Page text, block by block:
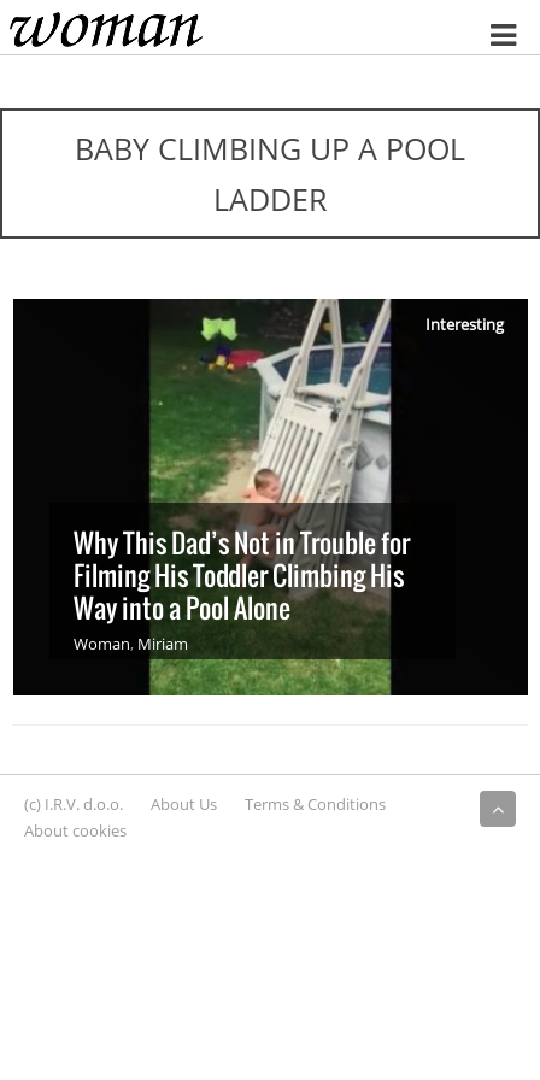
Home
BABY CLIMBING UP A POOL
LADDER
Interesting
Why This Dad’s Not in Trouble for
Filming His Toddler Climbing His
Way into a Pool Alone
Woman, Miriam
(c) I.R.V. d.o.o. About Us
Terms & Conditions
About cookies